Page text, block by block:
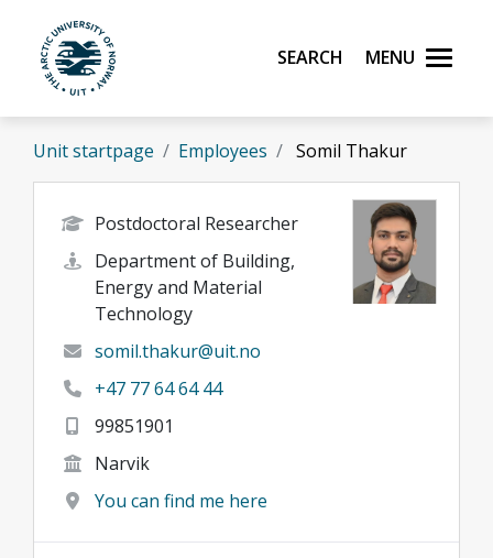
Skip to main content
UiT The Arctic University of Norway
Search Menu
Unit startpage Employees Somil Thakur
Postdoctoral Researcher
Department of Building,
Energy and Material
Technology
somil.thakur@uit.no
+47 77 64 64 44
99851901
Narvik
You can find me here